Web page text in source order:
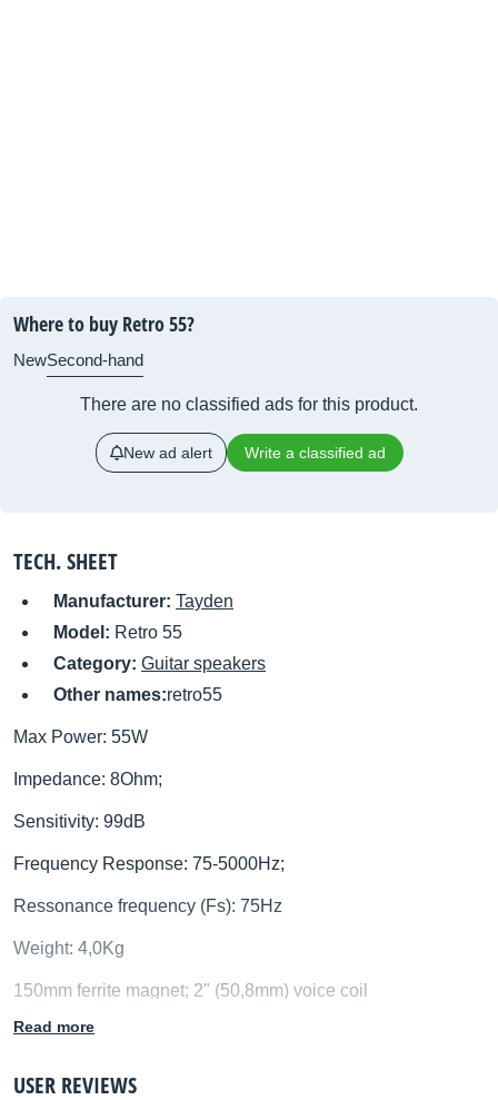
Where to buy Retro 55?
NewSecond-hand
There are no classified ads for this product.
New ad alert Write a classified ad
TECH. SHEET
Manufacturer: Tayden
Model: Retro 55
Category: Guitar speakers
Other names:retro55
Max Power: 55W
Impedance: 8Ohm;
Sensitivity: 99dB
Frequency Response: 75-5000Hz;
Ressonance frequency (Fs): 75Hz
Weight: 4,0Kg
150mm ferrite magnet; 2" (50,8mm) voice coil
Read more
USER REVIEWS